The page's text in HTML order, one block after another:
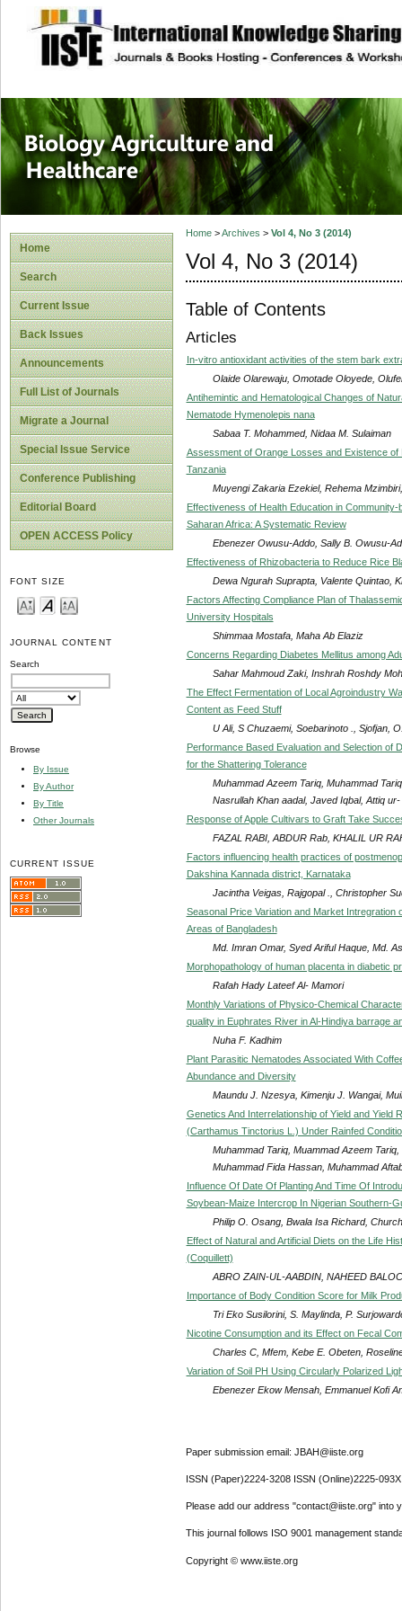
site description
Journal of
Healthcare
Home
Search
Current Issue
Back Issues
Announcements
Full List of Journals
Migrate a Journal
Special Issue Service
Conference Publishing
Editorial Board
OPEN ACCESS Policy
FONT SIZE
JOURNAL CONTENT
Search
Browse
By Issue
By Author
By Title
Other Journals
CURRENT ISSUE
Home>Archives > Vol 4, No 3 (2014)
Vol 4, No 3 (2014)
Table of Contents
Articles
In-vitro antioxidant activities of the stem bark
Olaide Olarewaju, Omotade Oloyede,
Antihemintic and Hematological Changes of
Nematode Hymenolepis nana
Sabaa T. Mohammed, Nidaa M. Sulaiman
Assessment of Orange Losses and Existence
Tanzania
Muyengi Zakaria Ezekiel, Rehema
Effectiveness of Health Education in
Saharan Africa: A Systematic Review
Ebenezer Owusu-Addo, Sally B. Owusu-
Effectiveness of Rhizobacteria to Reduce Rice
Dewa Ngurah Suprapta, Valente Quintao,
Factors Affecting Compliance Plan of
University Hospitals
Shimmaa Mostafa, Maha Ab Elaziz
Concerns Regarding Diabetes Mellitus among
Sahar Mahmoud Zaki, Inshrah Roshdy
The Effect Fermentation of Local Agroindustry
Content as Feed Stuff
U Ali, S Chuzaemi, Soebarinoto ., Sjofjan,
Performance Based Evaluation and Selection of
for the Shattering Tolerance
Muhammad Azeem Tariq, Muhammad
Nasrullah Khan aadal, Javed Iqbal, Attiq
Response of Apple Cultivars to Graft Take
FAZAL RABI, ABDUR Rab, KHALIL UR
Factors influencing health practices of
Dakshina Kannada district, Karnataka
Jacintha Veigas, Rajgopal ., Christopher
Seasonal Price Variation and Market
Areas of Bangladesh
Md. Imran Omar, Syed Ariful Haque, Md.
Morphopathology of human placenta in diabetic
Rafah Hady Lateef Al- Mamori
Monthly Variations of Physico-Chemical
quality in Euphrates River in Al-Hindiya barrage
Nuha F. Kadhim
Plant Parasitic Nematodes Associated With
Abundance and Diversity
Maundu J. Nzesya, Kimenju J. Wangai,
Genetics And Interrelationship of Yield and Yield
(Carthamus Tinctorius L.) Under Rainfed
Muhammad Tariq, Muammad Azeem
Muhammad Fida Hassan, Muhammad
Influence Of Date Of Planting And Time Of
Soybean-Maize Intercrop In Nigerian Southern-
Philip O. Osang, Bwala Isa Richard,
Effect of Natural and Artificial Diets on the Life
(Coquillett)
ABRO ZAIN-UL-AABDIN, NAHEED
Importance of Body Condition Score for Milk
Tri Eko Susilorini, S. Maylinda, P.
Nicotine Consumption and its Effect on Fecal
Charles C, Mfem, Kebe E. Obeten,
Variation of Soil PH Using Circularly Polarized
Ebenezer Ekow Mensah, Emmanuel Kofi
Paper submission email: JBAH@iiste.org
ISSN (Paper)2224-3208 ISSN (Online)2225-093X
Please add our address "contact@iiste.org" into
This journal follows ISO 9001 management
Copyright © www.iiste.org